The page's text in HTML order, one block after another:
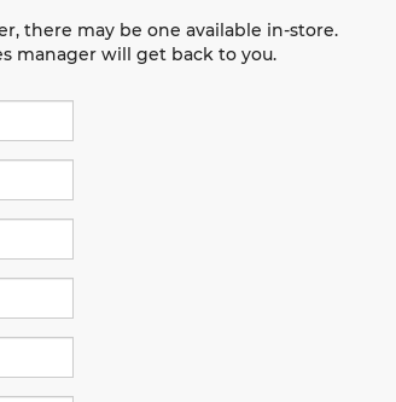
there may be one available in-store.
manager will get back to you.